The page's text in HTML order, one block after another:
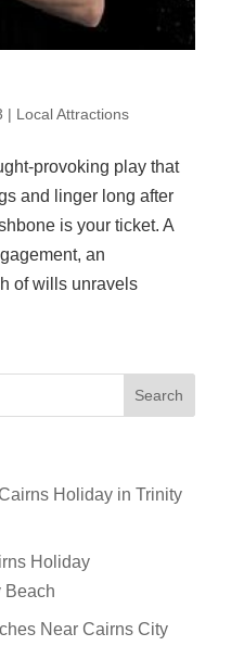
| Local Attractions
provoking play that
and linger long after
is your ticket. A
an
of wills unravels
Holiday in Trinity
Holiday
Beach
Near Cairns City